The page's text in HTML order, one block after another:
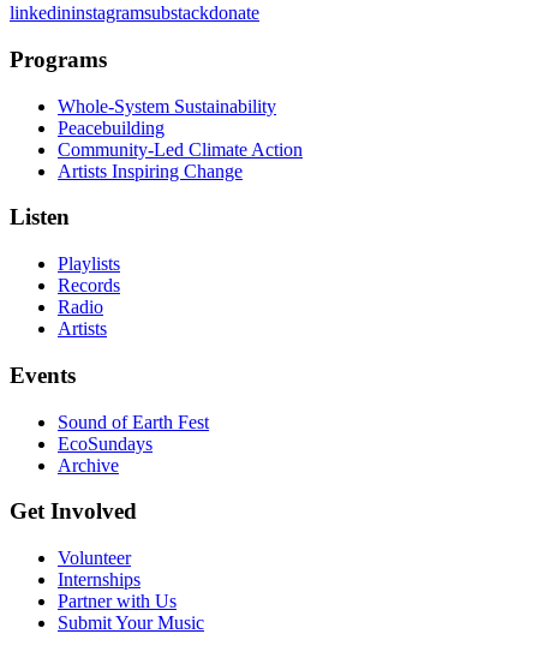
linkedininstagramsubstackdonate
Programs
Whole-System Sustainability
Peacebuilding
Community-Led Climate Action
Artists Inspiring Change
Listen
Playlists
Records
Radio
Artists
Events
Sound of Earth Fest
EcoSundays
Archive
Get Involved
Volunteer
Internships
Partner with Us
Submit Your Music